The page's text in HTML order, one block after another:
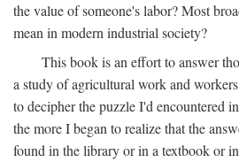
the value of someone's labor? Most
mean in modern industrial society?
This book is an effort to answer
a study of agricultural work and
to decipher the puzzle I'd encountered
the more I began to realize that the
found in the library or in a textbook or